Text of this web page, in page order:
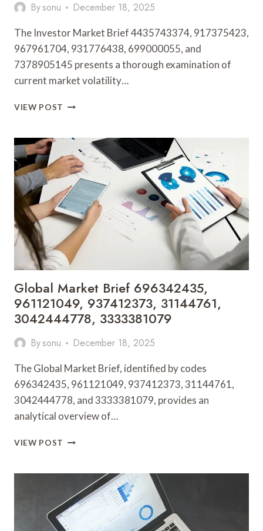
Bysonu December 18, 2025
The Investor Market Brief 4435743374, 917375423,
967961704, 931776438, 699000055, and
7378905145 presents a thorough examination of
current market volatility…
VIEW POST INVESTOR
4435743374,
917375423,
967961704,
931776438,
699000055,
7378905145
Global Market Brief 696342435,
961121049, 937412373, 31144761,
3042444778, 3333381079
Bysonu December 18, 2025
The Global Market Brief, identified by codes
696342435, 961121049, 937412373, 31144761,
3042444778, and 3333381079, provides an
analytical overview of…
VIEW POST GLOBAL
696342435,
961121049,
937412373,
31144761,
3042444778,